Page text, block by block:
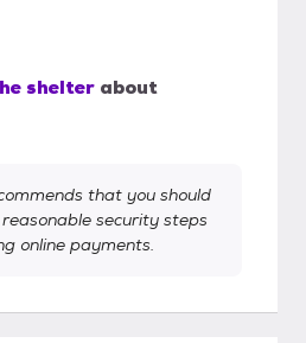
shelter about
that you should
security steps
online payments.